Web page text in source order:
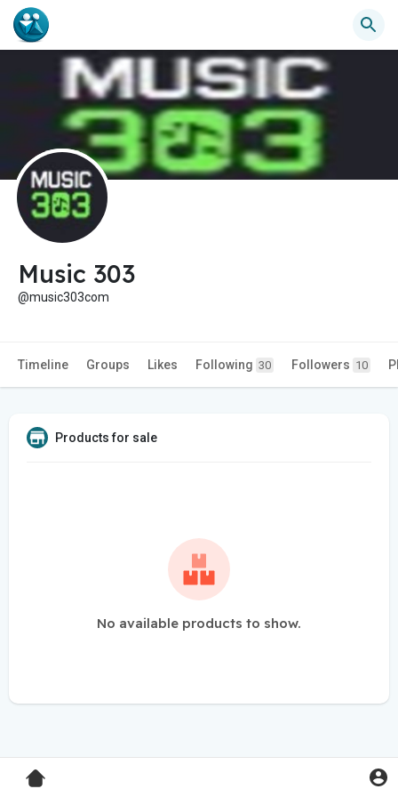
Music 303
@music303com
Timeline Groups Likes Following 30 Followers 10
Products for sale
No available products to show.